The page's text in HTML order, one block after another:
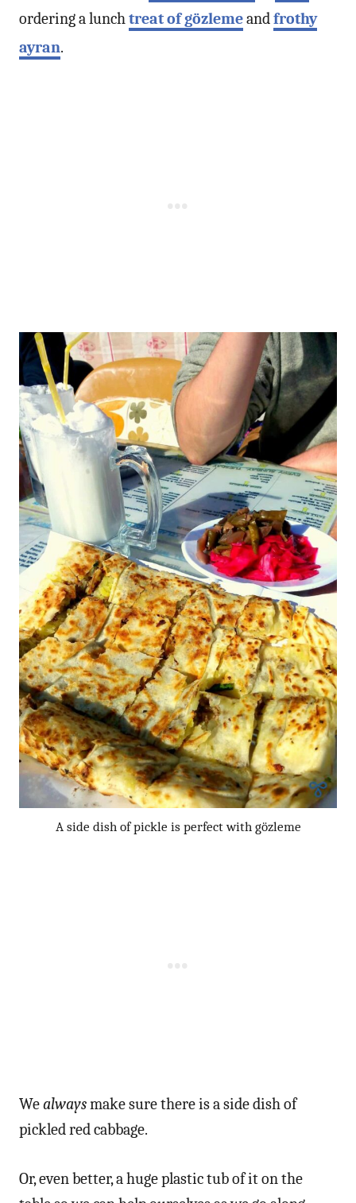
ordering a lunchtreat of gözlemeandfrothy
ayran.
A side dish of pickle is perfect with gözleme
Wealwaysmake sure there is a side dish of
pickled red cabbage.
Or, even better, a huge plastic tub of it on the